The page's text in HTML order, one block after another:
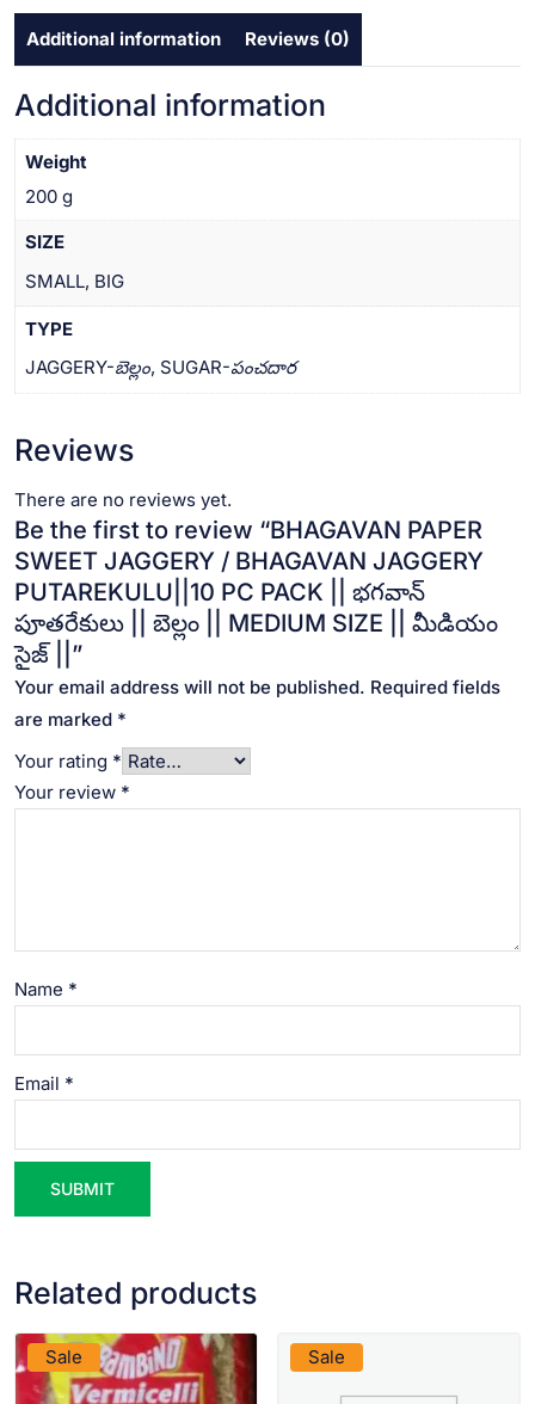
భగవాన్
పూతరేకులు
||
బెల్లం
MEDIUM
SIZE
మీడియం
సైజ్
quantity
Additional information Reviews (0)
Additional information
Weight
200 g
SIZE
SMALL, BIG
TYPE
JAGGERY-బెల్లం, SUGAR-పంచదార
Reviews
There are no reviews yet.
Be the first to review “BHAGAVAN PAPER
SWEET JAGGERY / BHAGAVAN JAGGERY
PUTAREKULU||10 PC PACK || భగవాన్
పూతరేకులు || బెల్లం || MEDIUM SIZE || మీడియం
సైజ్ ||”
Your email address will not be published. Required fields
are marked *
Your rating *
Your review *
Name *
Email *
Related products
Sale
VIEW PRODUCT
Sale